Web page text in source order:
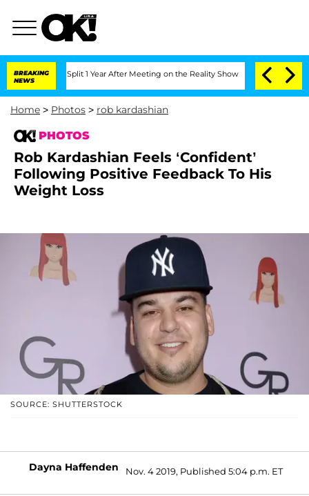
BREAKING
NEWS
Split 1 Year After Meeting on the Reality Show Senate Votes to Hold
Home > Photos > rob kardashian
PHOTOS
Rob Kardashian Feels ‘Confident’
Following Positive Feedback To His
Weight Loss
SOURCE: SHUTTERSTOCK
Dayna Haffenden Nov. 4 2019, Published 5:04 p.m. ET